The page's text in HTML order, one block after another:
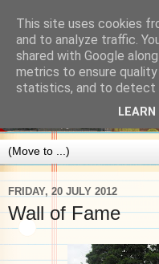
FRIDAY, 20 JULY 2012
Wall of Fame
This site uses cookies
and to analyze traffic.
shared with Google
metrics to ensure
statistics, and to detect